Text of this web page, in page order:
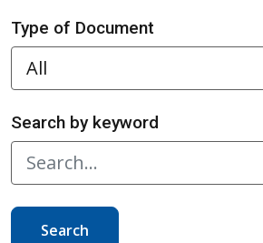
Type of Document
Search by keyword
Search